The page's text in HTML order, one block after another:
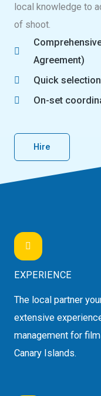
local knowledge to
of shoot.
Agreement)
Quick
On-set
Hire
EXPERIENCE
The local partner
extensive
management for
Canary Islands.